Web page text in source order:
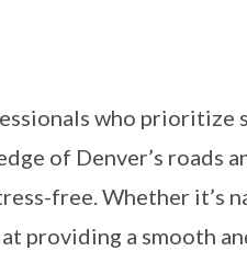
who prioritize
of Denver’s roads
free. Whether it’s
providing a smooth